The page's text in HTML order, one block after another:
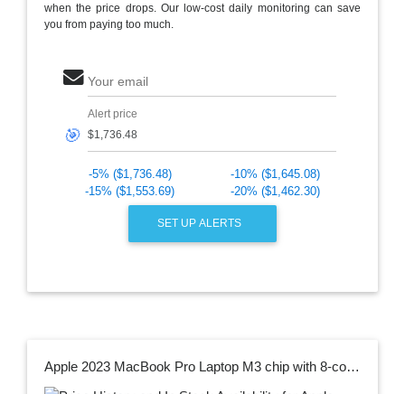
when the price drops. Our low-cost daily monitoring can save
you from paying too much.
Your email
🎯
Alert price
-5% ($1,736.48)
-10% ($1,645.08)
-15% ($1,553.69)
-20% ($1,462.30)
SET UP ALERTS
Apple 2023 MacBook Pro Laptop M3 chip with 8‑core CPU, 10‑core GPU: Built for Apple Intelligence, 14.2-inch Liquid Retina XDR Display, 8GB Unified Memory, 1TB SSD Storage; Silver